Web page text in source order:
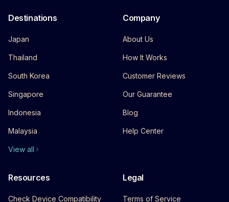
Destinations
Japan
Thailand
South Korea
Singapore
Indonesia
Malaysia
View all
Company
About Us
How It Works
Customer Reviews
Our Guarantee
Blog
Help Center
Resources
Check Device Compatibility
Legal
Terms of Service